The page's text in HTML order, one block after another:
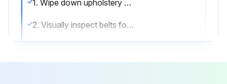
1. Wipe down upholstery with a mild soap and water or comparable all purpose cleaner.
2. Visually inspect belts for wear at and around connections and along the entire length of the belt. Always replace at first sign of wear.